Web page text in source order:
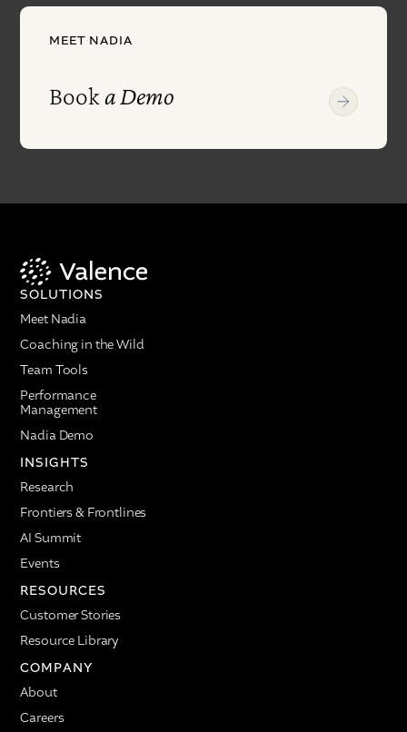
MEET NADIA
Booka Demo
SOLUTIONS
Meet Nadia
Coaching in the Wild
Team Tools
Performance
Management
Nadia Demo
INSIGHTS
Research
Frontiers & Frontlines
AI Summit
Events
RESOURCES
Customer Stories
Resource Library
COMPANY
About
Careers